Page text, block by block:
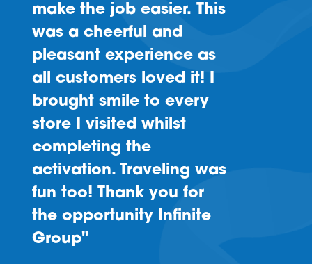
make the job easier. This
was a cheerful and
pleasant experience as
all customers loved it! I
brought smile to every
store I visited whilst
completing the
activation. Traveling was
fun too! Thank you for
the opportunity Infinite
Group"